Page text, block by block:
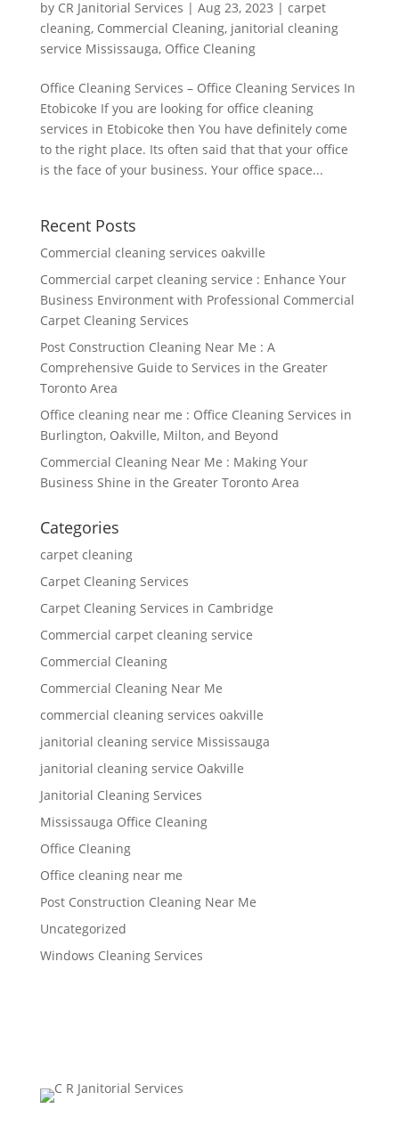
by CR Janitorial Services | Aug 23, 2023 | carpet
cleaning, Commercial Cleaning, janitorial cleaning
service Mississauga, Office Cleaning
Office Cleaning Services – Office Cleaning Services In
Etobicoke If you are looking for office cleaning
services in Etobicoke then You have definitely come
to the right place. Its often said that that your office
is the face of your business. Your office space...
Recent Posts
Commercial cleaning services oakville
Commercial carpet cleaning service : Enhance Your
Business Environment with Professional Commercial
Carpet Cleaning Services
Post Construction Cleaning Near Me : A
Comprehensive Guide to Services in the Greater
Toronto Area
Office cleaning near me : Office Cleaning Services in
Burlington, Oakville, Milton, and Beyond
Commercial Cleaning Near Me : Making Your
Business Shine in the Greater Toronto Area
Categories
carpet cleaning
Carpet Cleaning Services
Carpet Cleaning Services in Cambridge
Commercial carpet cleaning service
Commercial Cleaning
Commercial Cleaning Near Me
commercial cleaning services oakville
janitorial cleaning service Mississauga
janitorial cleaning service Oakville
Janitorial Cleaning Services
Mississauga Office Cleaning
Office Cleaning
Office cleaning near me
Post Construction Cleaning Near Me
Uncategorized
Windows Cleaning Services